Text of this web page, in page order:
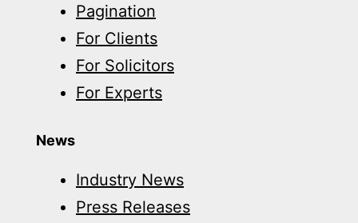
Pagination
For Clients
For Solicitors
For Experts
News
Industry News
Press Releases